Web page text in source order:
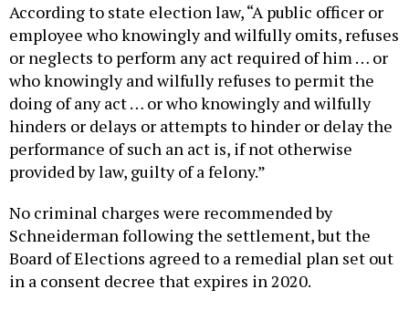
According to state election law, “A public officer or
employee who knowingly and wilfully omits, refuses
or neglects to perform any act required of him … or
who knowingly and wilfully refuses to permit the
doing of any act … or who knowingly and wilfully
hinders or delays or attempts to hinder or delay the
performance of such an act is, if not otherwise
provided by law, guilty of a felony.”
No criminal charges were recommended by
Schneiderman following the settlement, but the
Board of Elections agreed to a remedial plan set out
in a consent decree that expires in 2020.